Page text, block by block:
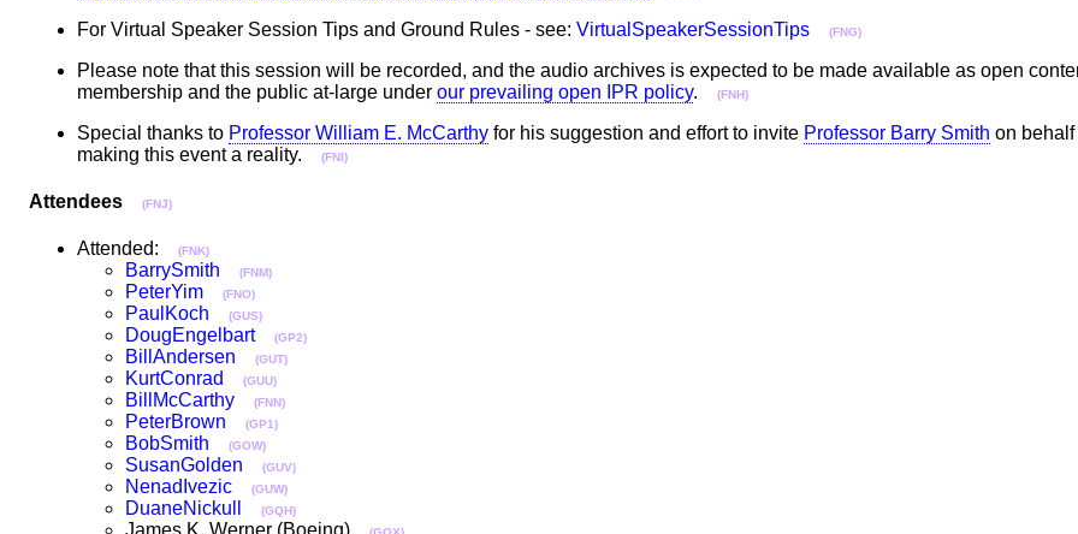
For Virtual Speaker Session Tips and Ground Rules - see: VirtualSpeakerSessionTips (FNG)
Please note that this session will be recorded, and the audio archives is expected to be made available as open
membership and the public at-large under our prevailing open IPR policy. (FNH)
Special thanks to Professor William E. McCarthy for his suggestion and effort to invite Professor Barry Smith on behalf
making this event a reality.
(FNI)
Attendees (FNJ)
Attended: (FNK)
BarrySmith (FNM)
PeterYim (FNO)
PaulKoch (GUS)
DougEngelbart (GP2)
BillAndersen (GUT)
KurtConrad (GUU)
BillMcCarthy (FNN)
PeterBrown (GP1)
BobSmith (GOW)
SusanGolden (GUV)
NenadIvezic (GUW)
DuaneNickull (GQH)